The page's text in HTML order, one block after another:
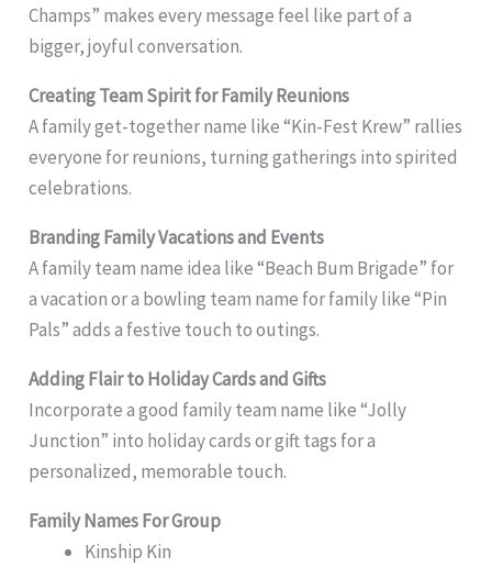
Champs” makes every message feel like part of a
bigger, joyful conversation.
Creating Team Spirit for Family Reunions
A family get-together name like “Kin-Fest Krew” rallies
everyone for reunions, turning gatherings into spirited
celebrations.
Branding Family Vacations and Events
A family team name idea like “Beach Bum Brigade” for
a vacation or a bowling team name for family like “Pin
Pals” adds a festive touch to outings.
Adding Flair to Holiday Cards and Gifts
Incorporate a good family team name like “Jolly
Junction” into holiday cards or gift tags for a
personalized, memorable touch.
Family Names For Group
Kinship Kin